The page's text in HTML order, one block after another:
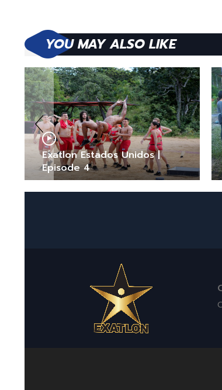
YOU MAY ALSO LIKE
Exatlon Estados Unidos |
Episode 4